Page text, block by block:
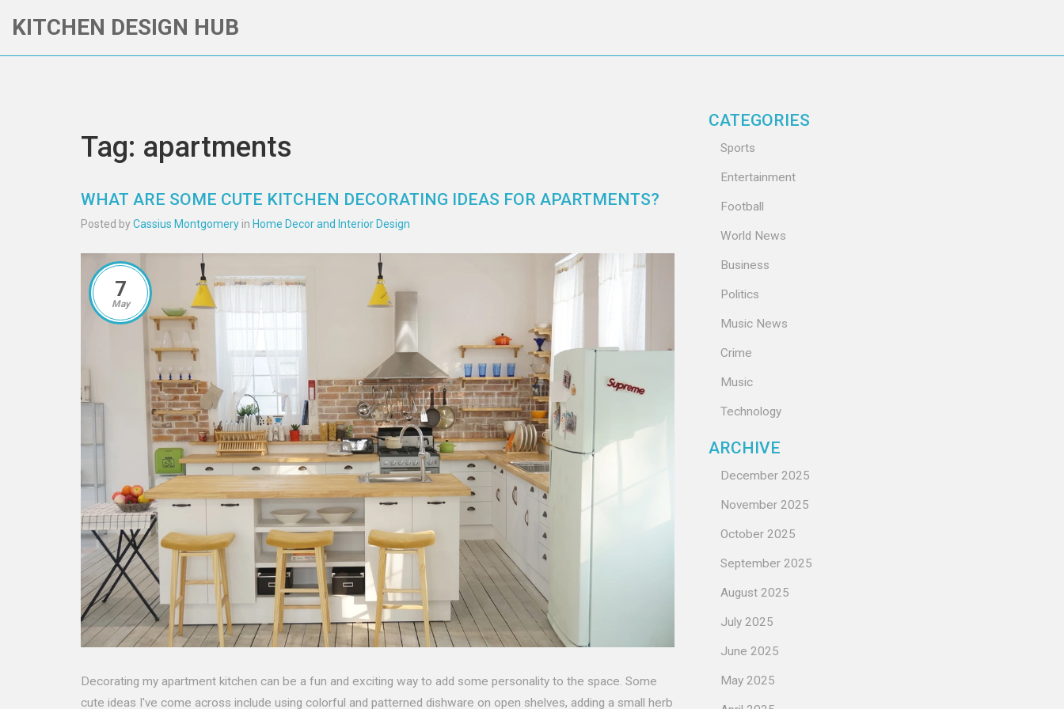
KITCHEN DESIGN HUB
Tag: apartments
WHAT ARE SOME CUTE KITCHEN DECORATING IDEAS FOR APARTMENTS?
Posted byCassius Montgomery in Home Decor and Interior Design
7
May
Decorating my apartment kitchen can be a fun and exciting way to add some personality to the space. Some
cute ideas I've come across include using colorful and patterned dishware on open shelves, adding a small herb
CATEGORIES
Sports
Entertainment
Football
World News
Business
Politics
Music News
Crime
Music
Technology
ARCHIVE
December 2025
November 2025
October 2025
September 2025
August 2025
July 2025
June 2025
May 2025